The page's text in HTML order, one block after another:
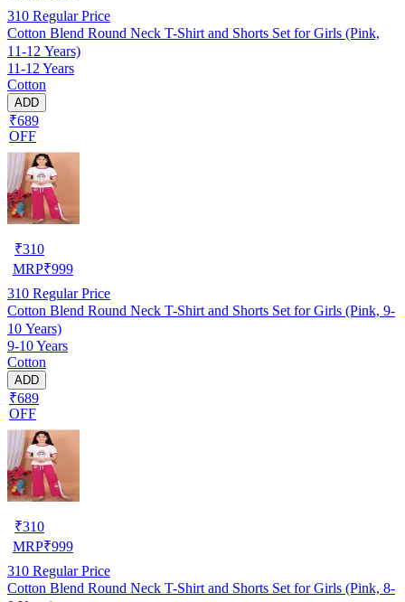
310 Regular Price
Cotton Blend Round Neck T-Shirt and Shorts Set for Girls (Pink,
11-12 Years)
11-12 Years
Cotton
ADD
₹689
OFF
₹310
MRP₹999
310 Regular Price
Cotton Blend Round Neck T-Shirt and Shorts Set for Girls (Pink, 9-
10 Years)
9-10 Years
Cotton
ADD
₹689
OFF
₹310
MRP₹999
310 Regular Price
Cotton Blend Round Neck T-Shirt and Shorts Set for Girls (Pink, 8-